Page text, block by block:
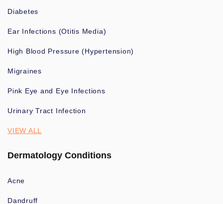
Diabetes
Ear Infections (Otitis Media)
High Blood Pressure (Hypertension)
Migraines
Pink Eye and Eye Infections
Urinary Tract Infection
VIEW ALL
Dermatology Conditions
Acne
Dandruff